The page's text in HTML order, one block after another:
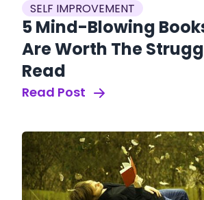
SELF IMPROVEMENT
5 Mind-Blowing
Are Worth The
Read
Read Post